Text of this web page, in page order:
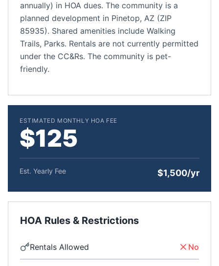
annually) in HOA dues. The community is a
planned development in Pinetop, AZ (ZIP
85935). Shared amenities include Walking
Trails, Parks. Rentals are not currently permitted
under the CC&Rs. The community is pet-
friendly.
ESTIMATED MONTHLY HOA FEE
$125
Est. Yearly Fee $1,500/yr
HOA Rules & Restrictions
Rentals Allowed No